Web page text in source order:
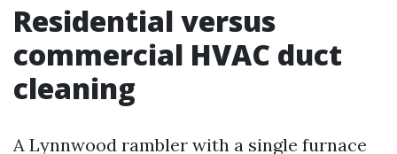
Residential versus
commercial HVAC duct
cleaning
A Lynnwood rambler with a single furnace